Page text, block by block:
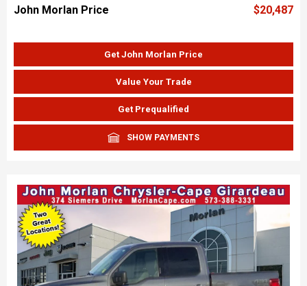
John Morlan Price $20,487
Get John Morlan Price
Value Your Trade
Get Prequalified
SHOW PAYMENTS